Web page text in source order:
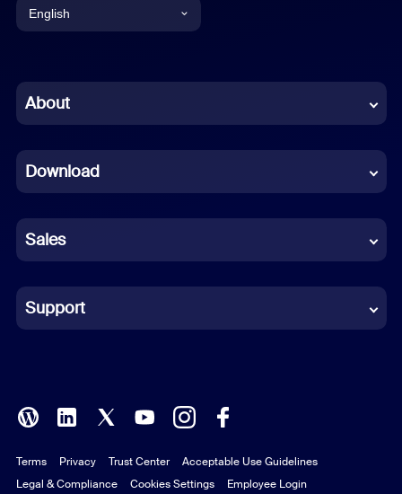
English
Chinese (Simplified)
French
German
Indonesian
Italian
Polish
Portuguese (Brazil)
About
Download
Sales
Support
Terms Privacy Trust Center
Acceptable Use Guidelines
Legal & Compliance
Cookies Settings Employee Login